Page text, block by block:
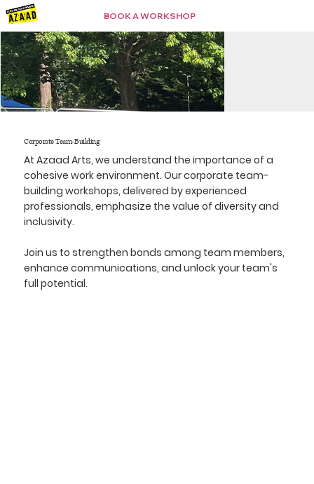
BOOK A WORKSHOP
Corporate Team-Building
At Azaad Arts, we understand the importance of a
cohesive work environment. Our corporate team-
building workshops, delivered by experienced
professionals, emphasize the value of diversity and
inclusivity.
Join us to strengthen bonds among team members,
enhance communications, and unlock your team's
full potential.